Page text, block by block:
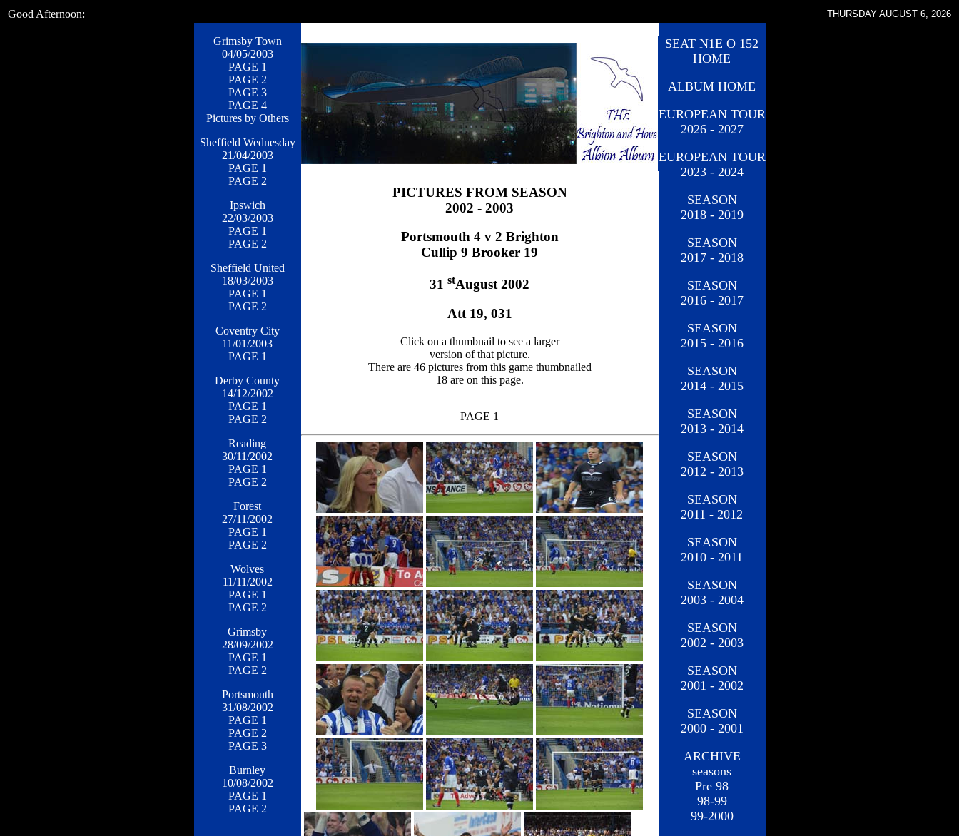
Good Afternoon: THURSDAY AUGUST 6, 2026
Grimsby Town
04/05/2003
PAGE 1
PAGE 2
PAGE 3
PAGE 4
Pictures by Others
Sheffield Wednesday
21/04/2003
PAGE 1
PAGE 2
Ipswich
22/03/2003
PAGE 1
PAGE 2
Sheffield United
18/03/2003
PAGE 1
PAGE 2
Coventry City
11/01/2003
PAGE 1
Derby County
14/12/2002
PAGE 1
PAGE 2
Reading
30/11/2002
PAGE 1
PAGE 2
Forest
27/11/2002
PAGE 1
PAGE 2
Wolves
11/11/2002
PAGE 1
PAGE 2
Grimsby
28/09/2002
PAGE 1
PAGE 2
Portsmouth
31/08/2002
PAGE 1
PAGE 2
PAGE 3
Burnley
10/08/2002
PAGE 1
PAGE 2
PICTURES FROM SEASON
2002 - 2003
Portsmouth 4 v 2 Brighton
Cullip 9 Brooker 19
31 stAugust 2002
Att 19, 031
Click on a thumbnail to see a larger
version of that picture.
There are 46 pictures from this game thumbnailed
18 are on this page.
PAGE 1
SEAT N1E O 152
HOME
ALBUM HOME
EUROPEAN TOUR
2026 - 2027
EUROPEAN TOUR
2023 - 2024
SEASON
2018 - 2019
SEASON
2017 - 2018
SEASON
2016 - 2017
SEASON
2015 - 2016
SEASON
2014 - 2015
SEASON
2013 - 2014
SEASON
2012 - 2013
SEASON
2011 - 2012
SEASON
2010 - 2011
SEASON
2003 - 2004
SEASON
2002 - 2003
SEASON
2001 - 2002
SEASON
2000 - 2001
ARCHIVE
seasons
Pre 98
98-99
99-2000